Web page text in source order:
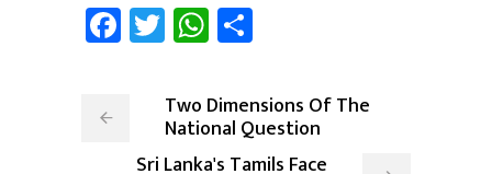
Facebook
TwitterWhatsApp
Two Dimensions Of The
National Question
Sri Lanka's Tamils Face